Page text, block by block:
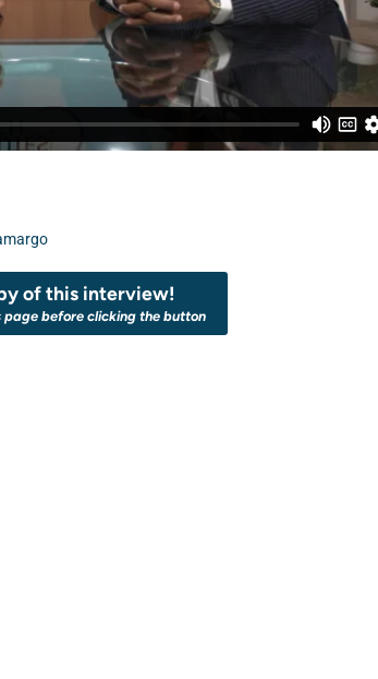
of this interview!
page before clicking the button